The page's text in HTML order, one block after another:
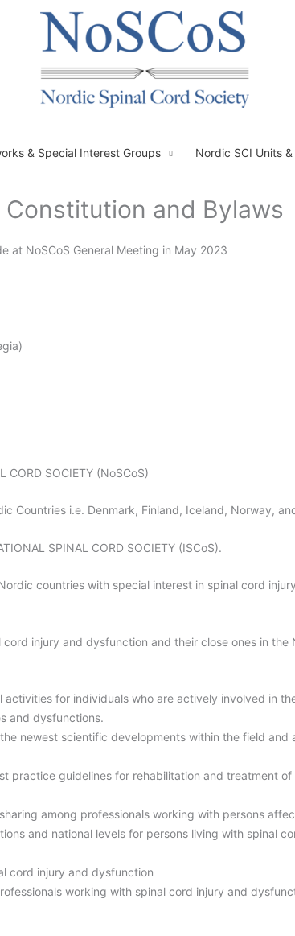
& Special Interest Groups Nordic SCI Units
Constitution and Bylaws
at NoSCoS General Meeting in May 2023
CORD SOCIETY (NoSCoS)
Countries i.e. Denmark, Finland, Iceland, Norway,
SPINAL CORD SOCIETY (ISCoS).
countries with special interest in spinal cord
injury and dysfunction and their close ones in
for individuals who are actively involved in
and dysfunctions.
newest scientific developments within the field
practice guidelines for rehabilitation and treatment
among professionals working with persons
and national levels for persons living with spinal
cord injury and dysfunction
working with spinal cord injury and